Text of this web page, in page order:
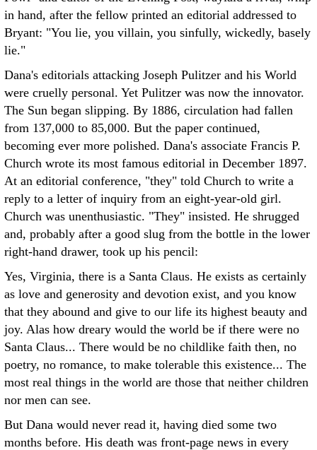
in hand, after the fellow printed an editorial addressed to
Bryant: "You lie, you villain, you sinfully, wickedly, basely
lie."
Dana's editorials attacking Joseph Pulitzer and his World
were cruelly personal. Yet Pulitzer was now the innovator.
The Sun began slipping. By 1886, circulation had fallen
from 137,000 to 85,000. But the paper continued,
becoming ever more polished. Dana's associate Francis P.
Church wrote its most famous editorial in December 1897.
At an editorial conference, "they" told Church to write a
reply to a letter of inquiry from an eight-year-old girl.
Church was unenthusiastic. "They" insisted. He shrugged
and, probably after a good slug from the bottle in the lower
right-hand drawer, took up his pencil:
Yes, Virginia, there is a Santa Claus. He exists as certainly
as love and generosity and devotion exist, and you know
that they abound and give to our life its highest beauty and
joy. Alas how dreary would the world be if there were no
Santa Claus... There would be no childlike faith then, no
poetry, no romance, to make tolerable this existence... The
most real things in the world are those that neither children
nor men can see.
But Dana would never read it, having died some two
months before. His death was front-page news in every